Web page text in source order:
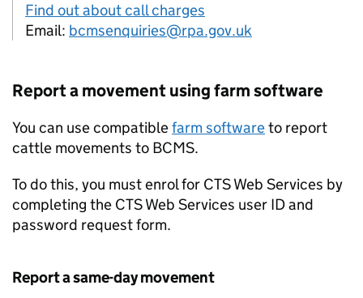
Find out about call charges
Email: bcmsenquiries@rpa.gov.uk
Report a movement using farm software
You can use compatiblefarm softwareto report
cattle movements to BCMS.
To do this, you must enrol for CTSWeb Services by
completing the CTSWeb Services user ID and
password request form.
Report a same-day movement